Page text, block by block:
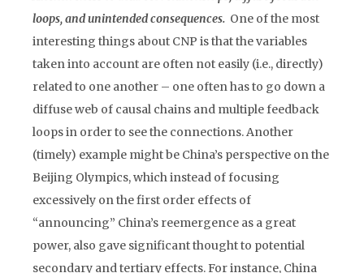
loops, and unintended consequences. One of the most
interesting things about CNP is that the variables
taken into account are often not easily (i.e., directly)
related to one another – one often has to go down a
diffuse web of causal chains and multiple feedback
loops in order to see the connections. Another
(timely) example might be China’s perspective on the
Beijing Olympics, which instead of focusing
excessively on the first order effects of
“announcing” China’s reemergence as a great
power, also gave significant thought to potential
secondary and tertiary effects. For instance, China